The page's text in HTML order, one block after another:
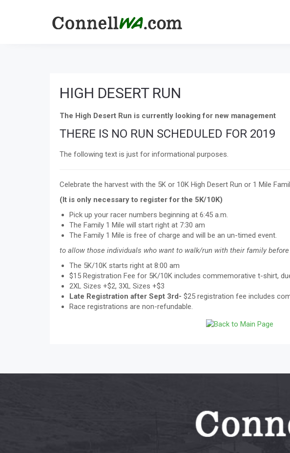
HIGH DESERT RUN
The High Desert Run is currently looking for new management
THERE IS NO RUN SCHEDULED FOR 2019
The following text is just for informational purposes.
Celebrate the harvest with the 5K or 10K High Desert Run or 1 Mile
(It is only necessary to register for the 5K/10K)
Pick up your racer numbers beginning at 6:45 a.m.
The Family 1 Mile will start right at 7:30 am
The Family 1 Mile is free of charge and will be an un-timed event.
to allow those individuals who want to walk/run with their family
The 5K/10K starts right at 8:00 am
$15 Registration Fee for 5K/10K includes commemorative t-shirt,
2XL Sizes +$2, 3XL Sizes +$3
Late Registration after Sept 3rd- $25 registration fee includes
Race registrations are non-refundable.